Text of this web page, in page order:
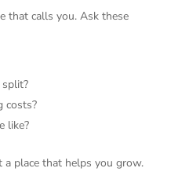
that calls you. Ask these
costs?
like?
place that helps you grow.